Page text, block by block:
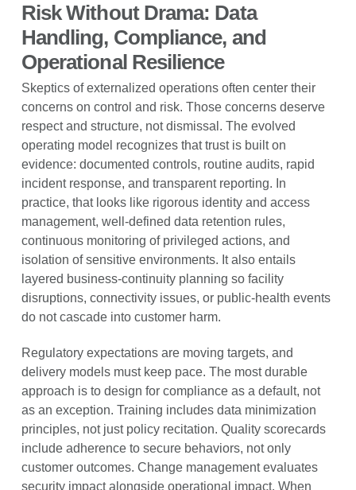
Risk Without Drama: Data
Handling, Compliance, and
Operational Resilience
Skeptics of externalized operations often center their
concerns on control and risk. Those concerns deserve
respect and structure, not dismissal. The evolved
operating model recognizes that trust is built on
evidence: documented controls, routine audits, rapid
incident response, and transparent reporting. In
practice, that looks like rigorous identity and access
management, well-defined data retention rules,
continuous monitoring of privileged actions, and
isolation of sensitive environments. It also entails
layered business-continuity planning so facility
disruptions, connectivity issues, or public-health events
do not cascade into customer harm.
Regulatory expectations are moving targets, and
delivery models must keep pace. The most durable
approach is to design for compliance as a default, not
as an exception. Training includes data minimization
principles, not just policy recitation. Quality scorecards
include adherence to secure behaviors, not only
customer outcomes. Change management evaluates
security impact alongside operational impact. When